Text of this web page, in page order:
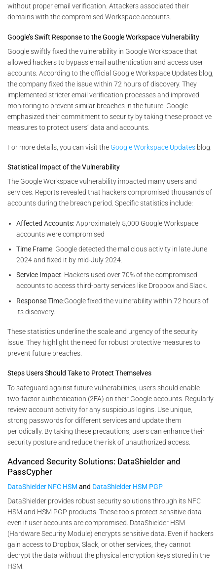
without proper email verification. Attackers associated their
domains with the compromised Workspace accounts.
Google’s Swift Response to the Google Workspace Vulnerability
Google swiftly fixed the vulnerability in Google Workspace that
allowed hackers to bypass email authentication and access user
accounts. According to the official Google Workspace Updates blog,
the company fixed the issue within 72 hours of discovery. They
implemented stricter email verification processes and improved
monitoring to prevent similar breaches in the future. Google
emphasized their commitment to security by taking these proactive
measures to protect users’ data and accounts.
For more details, you can visit the Google Workspace Updates blog.
Statistical Impact of the Vulnerability
The Google Workspace vulnerability impacted many users and
services. Reports revealed that hackers compromised thousands of
accounts during the breach period. Specific statistics include:
Affected Accounts: Approximately 5,000 Google Workspace
accounts were compromised​
Time Frame: Google detected the malicious activity in late June
2024 and fixed it by mid-July 2024.
Service Impact: Hackers used over 70% of the compromised
accounts to access third-party services like Dropbox and Slack.
Response Time:Google fixed the vulnerability within 72 hours of
its discovery.
These statistics underline the scale and urgency of the security
issue. They highlight the need for robust protective measures to
prevent future breaches.
Steps Users Should Take to Protect Themselves
To safeguard against future vulnerabilities, users should enable
two-factor authentication (2FA) on their Google accounts. Regularly
review account activity for any suspicious logins. Use unique,
strong passwords for different services and update them
periodically. By taking these precautions, users can enhance their
security posture and reduce the risk of unauthorized access​.
Advanced Security Solutions: DataShielder and
PassCypher
DataShielder NFC HSM and DataShielder HSM PGP
DataShielder provides robust security solutions through its NFC
HSM and HSM PGP products. These tools protect sensitive data
even if user accounts are compromised. DataShielder HSM
(Hardware Security Module) encrypts sensitive data. Even if hackers
gain access to Dropbox, Slack, or other services, they cannot
decrypt the data without the physical encryption keys stored in the
HSM.